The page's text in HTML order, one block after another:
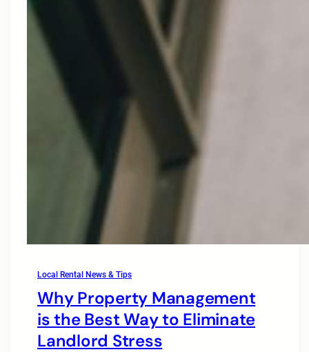
Local Rental News & Tips
Why Property Management
is the Best Way to Eliminate
Landlord Stress